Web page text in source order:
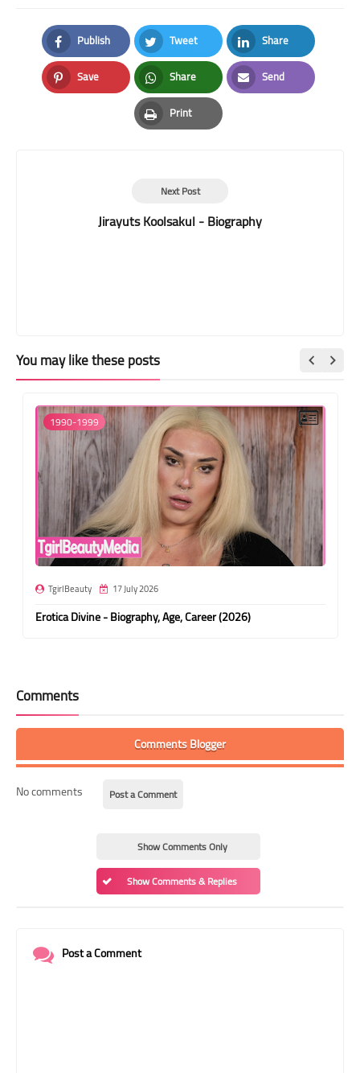
Publish
Facebook
Tweet
Twitter
Share
LinkedIn
Save
Pinterest
Share
Whatsapp
Send
Email
Print
Print
Next Post
Jirayuts Koolsakul - Biography
You may like these posts
1990-1999
TgirlBeauty 17 July 2026
Erotica Divine - Biography, Age, Career (2026)
Comments
Comments Blogger
No comments Post a Comment
Show Comments Only
Show Comments & Replies
Post a Comment